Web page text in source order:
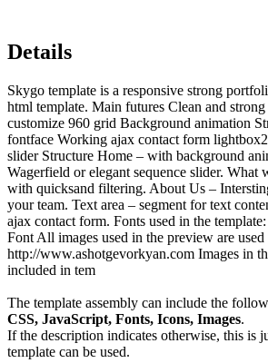
Details
Skygo template is a responsive strong
html template. Main futures Clean and
customize 960 grid Background animation
fontface Working ajax contact form
slider Structure Home – with background
Wagerfield or elegant sequence slider. What
with quicksand filtering. About Us –
your team. Text area – segment for text
ajax contact form. Fonts used in the
Font All images used in the preview are
http://www.ashotgevorkyan.com Images in
included in tem
The template assembly can include the
CSS, JavaScript, Fonts, Icons, Images.
If the description indicates otherwise, this is
template can be used.